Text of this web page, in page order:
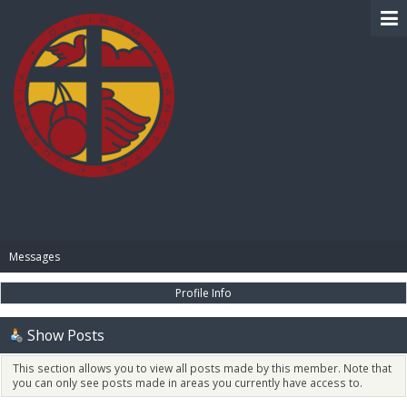
Messages
Profile Info
Show Posts
This section allows you to view all posts made by this member. Note that
you can only see posts made in areas you currently have access to.